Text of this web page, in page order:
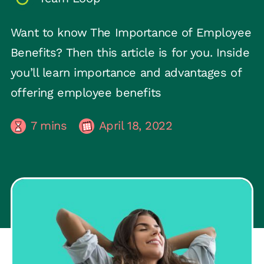
Want to know The Importance of Employee
Benefits? Then this article is for you. Inside
you’ll learn importance and advantages of
offering employee benefits
7mins April 18, 2022